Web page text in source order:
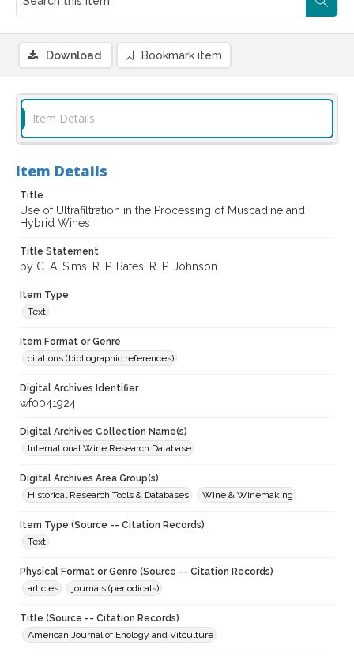
Download Bookmark item
Item Details
Item Details
Title
Use of Ultrafiltration in the Processing of Muscadine and
Hybrid Wines
Title Statement
by C. A. Sims; R. P. Bates; R. P. Johnson
Item Type
Text
Item Format or Genre
citations (bibliographic references)
Digital Archives Identifier
wf0041924
Digital Archives Collection Name(s)
International Wine Research Database
Digital Archives Area Group(s)
Historical Research Tools & Databases
Wine & Winemaking
Item Type (Source -- Citation Records)
Text
Physical Format or Genre (Source -- Citation Records)
articles
journals (periodicals)
Title (Source -- Citation Records)
American Journal of Enology and Vitculture